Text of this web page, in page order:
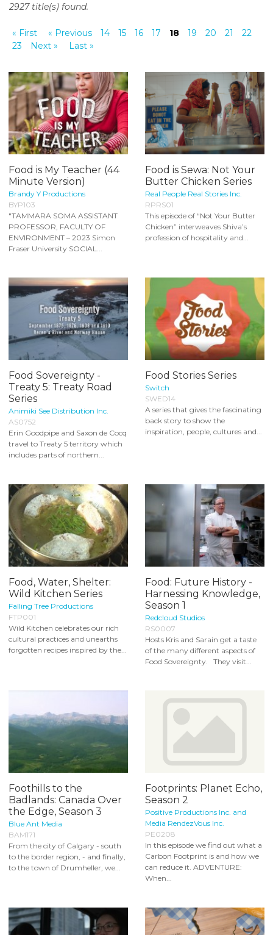
o
e
t
2927 title(s) found.
« First « Previous 14 15 16 17 18 19 20 21
22
23
Next » Last »
Food is My Teacher (44
Minute Version)
Brandy Y Productions
BYP103
"TAMMARA SOMA ASSISTANT
PROFESSOR, FACULTY OF
ENVIRONMENT – 2023 Simon
Fraser University SOCIAL...
Food is Sewa: Not Your
Butter Chicken Series
Real People Real Stories Inc.
RPRS01
This episode of “Not Your Butter
Chicken” interweaves Shiva’s
profession of hospitality and...
Food Sovereignty -
Treaty 5: Treaty Road
Series
Animiki See Distribution Inc.
AS0752
Erin Goodpipe and Saxon de Cocq
travel to Treaty 5 territory which
includes parts of northern...
Food Stories Series
Switch
SWED14
A series that gives the fascinating
back story to show the
inspiration, people, cultures and...
Food, Water, Shelter:
Wild Kitchen Series
Falling Tree Productions
FTP001
Wild Kitchen celebrates our rich
cultural practices and unearths
forgotten recipes inspired by the...
Food: Future History -
Harnessing Knowledge,
Season 1
Redcloud Studios
RS0007
Hosts Kris and Sarain get a taste
of the many different aspects of
Food Sovereignty. They visit...
Foothills to the
Badlands: Canada Over
the Edge, Season 3
Blue Ant Media
BAM171
From the city of Calgary - south
to the border region, - and finally,
to the town of Drumheller, we...
Footprints: Planet Echo,
Season 2
Positive Productions Inc. and
Media RendezVous Inc.
PE0208
In this episode we find out what a
Carbon Footprint is and how we
can reduce it. ADVENTURE:
When...